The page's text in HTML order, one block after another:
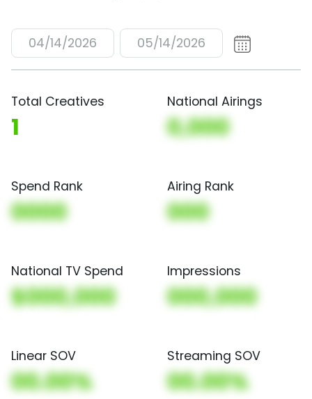
04/14/2026 05/14/2026
Total Creatives
1
National Airings
0,000
Spend Rank
0000
Airing Rank
000
National TV Spend
$000,000
Impressions
000,000
Linear SOV
00.00%
Streaming SOV
00.00%